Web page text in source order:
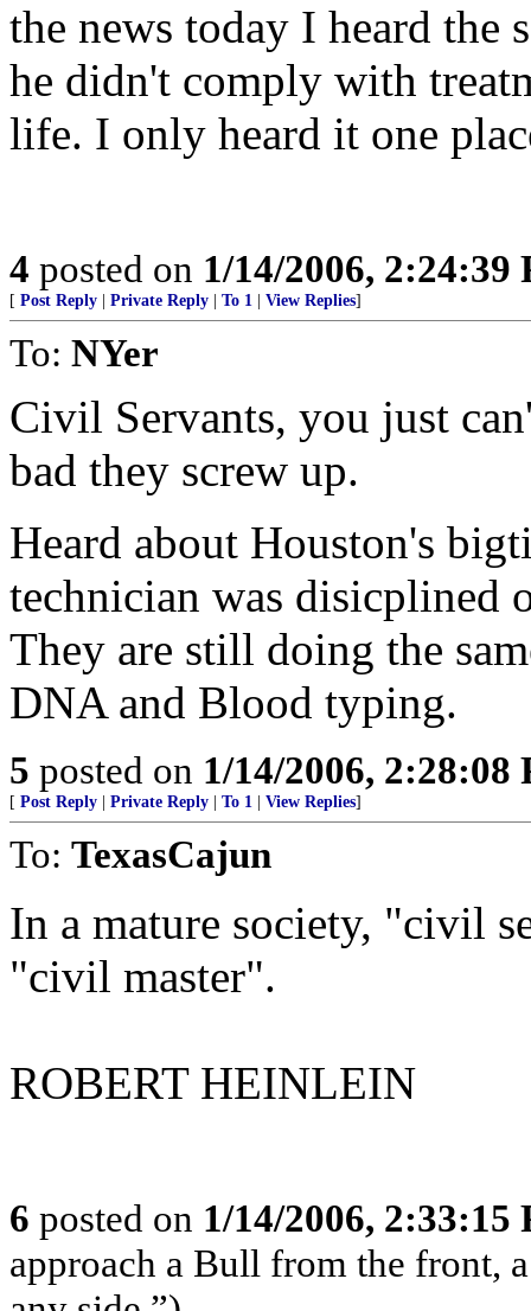
the news today I heard the
he didn't comply with
life. I only heard it one
4 posted on 1/14/2006, 2:24:39
[ Post Reply Private Reply To 1 View Replies]
To: NYer
Civil Servants, you just
bad they screw up.
Heard about Houston's
technician was disicplined
They are still doing the
DNA and Blood typing.
5 posted on 1/14/2006, 2:28:08
[ Post Reply Private Reply To 1 View Replies]
To: TexasCajun
In a mature society, "civil
"civil master".
ROBERT HEINLEIN
6 posted on 1/14/2006, 2:33:15
approach a Bull from the front,